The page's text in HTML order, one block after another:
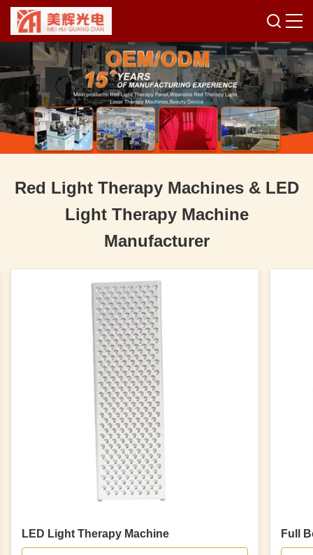
Red Light Therapy Machines & LED
Light Therapy Machine
Manufacturer
LED Light Therapy Machine Full